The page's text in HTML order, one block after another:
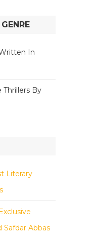
In
Thrillers By
Literary
Abbas